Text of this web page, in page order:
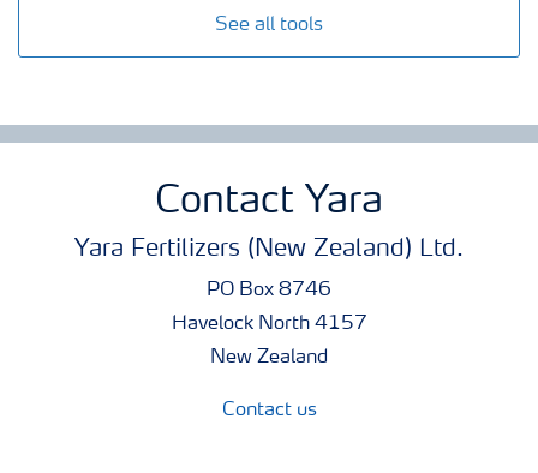
See all tools
Contact Yara
Yara Fertilizers (New Zealand) Ltd.
PO Box 8746
Havelock North 4157
New Zealand
Contact us